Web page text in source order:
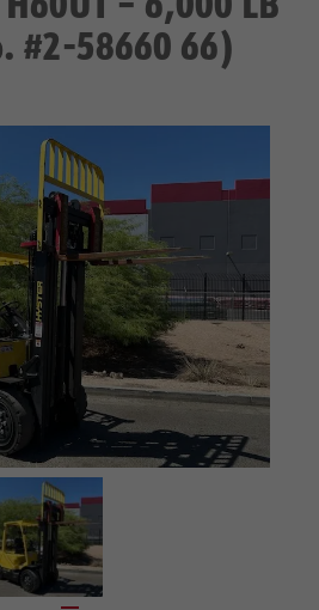
#2-58660 66)